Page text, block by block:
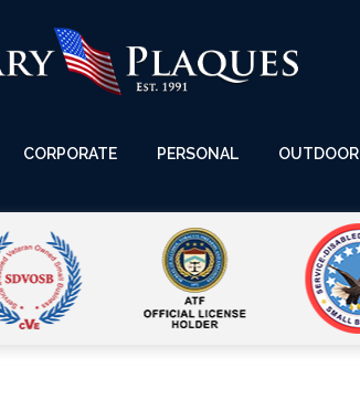
CORPORATE PERSONAL OUTDOOR